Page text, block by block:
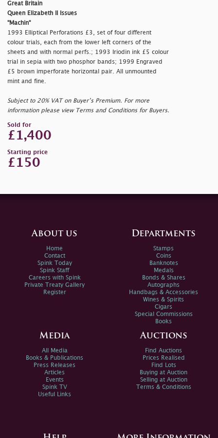
Great Britain
Queen Elizabeth II Issues
"Machin"
1993 Elliptical Perforations £3, set of four different
colour trials, each from the lower left corners of the
sheets and with normal perfs.; 1993 Iriodin ink £5 colour
trial in sepia with two phosphor bands; 1999 Engraved
£5 brown imperforate horizontal pair. All unmounted
mint and fine.
Subject to 20% VAT on Buyer’s Premium. For more
information please view Terms and Conditions for Buyers.
Sold for
£1,400
Starting price
£150
About us
Home
Contact
Spink Today
Spink Staff
Careers with Spink
Private Treaty Gallery
Register
Departments
Stamps
Coins
Banknotes
Medals
Bonds & Shares
Autographs
Handbags & Accessories
Wines & Spirits
Cigars
Special Commissions
Books
Media
All Media
Books & Publications
Press Releases
Articles
Events
Spink TV
Useful Links
Auctions
Find Auctions
Prices Realised
Find Lots
Buying at Auction
Selling at Auction
Terms & Conditions